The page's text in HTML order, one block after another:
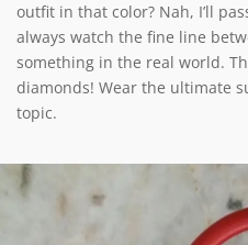
outfit in that color? Nah, I’ll
always watch the fine line
something in the real world.
diamonds! Wear the ultimate
topic.